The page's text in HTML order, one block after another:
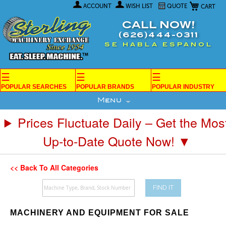
My Cart
ACCOUNT WISH LIST QUOTE
Content
CALL NOW!
(626)444-0311
SE HABLA ESPANOL
☰
POPULAR SEARCHES
☰
POPULAR BRANDS
☰
POPULAR INDUSTRY
Menu
Prices Fluctuate Daily – Get the
Up-to-Date Quote Now! ▼
<< Back To All Categories
FIND IT
MACHINERY AND EQUIPMENT FOR SALE